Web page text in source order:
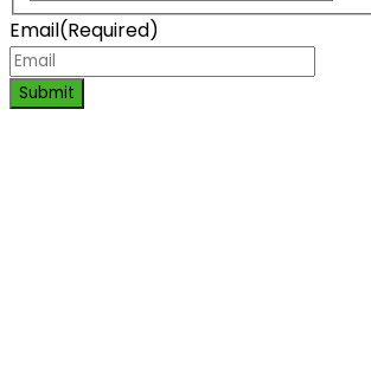
Email(Required)
Submit